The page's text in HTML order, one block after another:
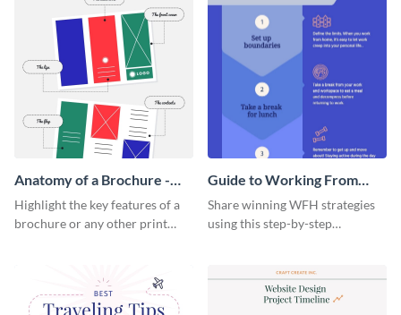
Anatomy of a Brochure -
Infographic
Highlight the key features of a
brochure or any other print
Guide to Working From
Home Infographic
Share winning WFH strategies
using this step-by-step